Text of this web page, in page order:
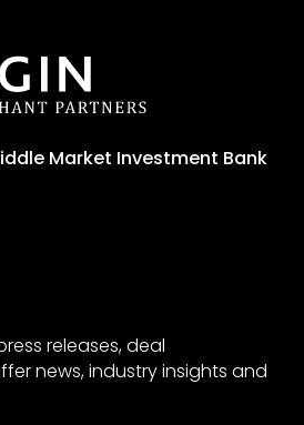
Market Investment Bank
releases, deal
news, industry insights and